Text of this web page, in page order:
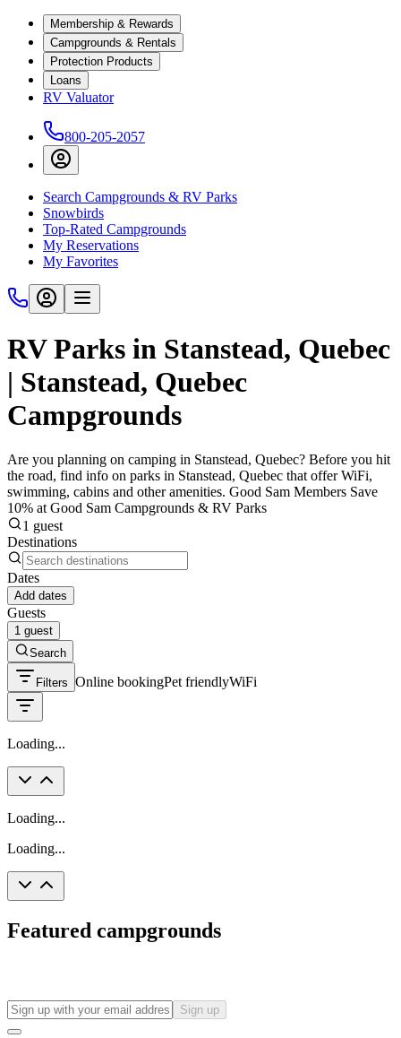
Membership & Rewards
Campgrounds & Rentals
Protection Products
Loans
RV Valuator
800-205-2057
Search Campgrounds & RV Parks
Snowbirds
Top-Rated Campgrounds
My Reservations
My Favorites
RV Parks in Stanstead, Quebec
| Stanstead, Quebec
Campgrounds
Are you planning on camping in Stanstead, Quebec? Before you hit
the road, find info on parks in Stanstead, Quebec that offer WiFi,
swimming, cabins and other amenities. Good Sam Members Save
10% at Good Sam Campgrounds & RV Parks
1 guest
Destinations
Dates
Add dates
Guests
1 guest
Search
Filters Online bookingPet friendlyWiFi
Loading...
Loading...
Loading...
Featured campgrounds
Sign up